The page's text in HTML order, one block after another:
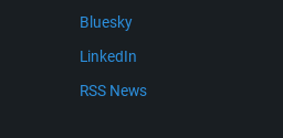
Bluesky
LinkedIn
RSS News